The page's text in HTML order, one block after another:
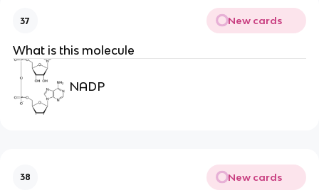
37 New cards
What is this molecule
NADP
38 New cards